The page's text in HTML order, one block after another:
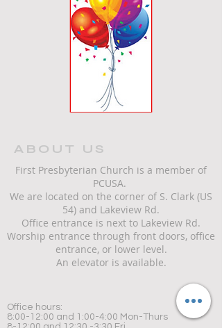
ABOUT US
First Presbyterian Church is a member of
PCUSA.
We are located on the corner of S. Clark (US
54) and Lakeview Rd.
Office entrance is next to Lakeview Rd.
Worship entrance through front doors, office
entrance, or lower level.
An elevator is available.
Office hours:
8:00-12:00 and 1:00-4:00 Mon-Thurs